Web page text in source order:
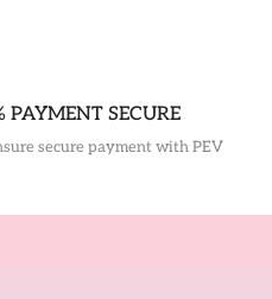
PAYMENT SECURE
secure payment with PEV